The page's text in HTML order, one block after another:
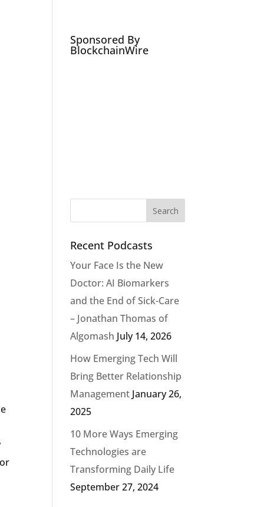
Sponsored By
BlockchainWire
Recent Podcasts
Your Face Is the New
Doctor: AI Biomarkers
and the End of Sick-Care
– Jonathan Thomas of
Algomash July 14, 2026
How Emerging Tech Will
Bring Better Relationship
Management January 26,
2025
10 More Ways Emerging
Technologies are
Transforming Daily Life
September 27, 2024